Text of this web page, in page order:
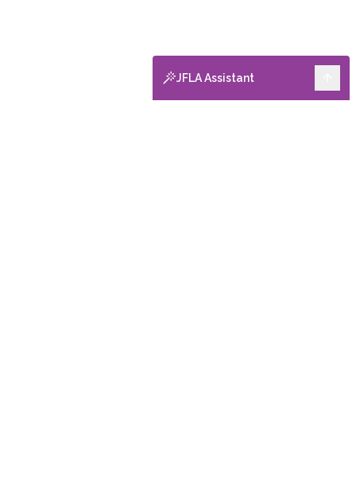
JFLA Assistant